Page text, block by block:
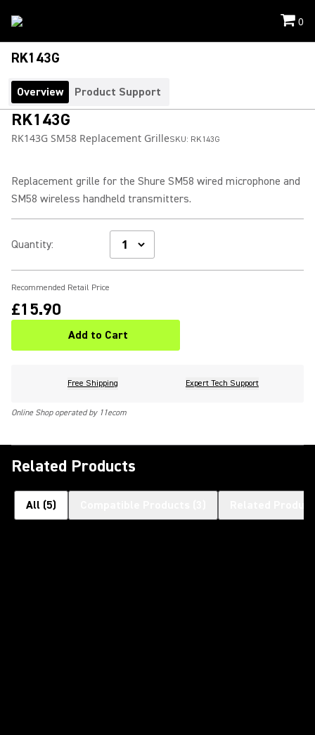
0
RK143G
Overview Product Support
RK143G
RK143G SM58 Replacement GrilleSKU: RK143G
Replacement grille for the Shure SM58 wired microphone and
SM58 wireless handheld transmitters.
Quantity:
Recommended Retail Price
£15.90
Add to Cart
Free Shipping Expert Tech Support
Online Shop operated by 11ecom
Related Products
All (5)